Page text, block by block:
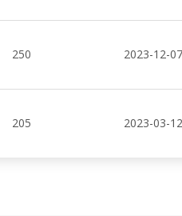
250 2023-12-07
205 2023-03-12